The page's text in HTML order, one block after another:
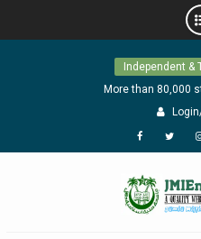
Independent &
More than 80,000
Facebook